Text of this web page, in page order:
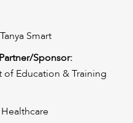
Smart
Sponsor:
of Education & Training